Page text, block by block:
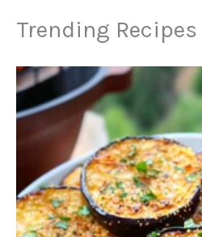
Trending Recipes